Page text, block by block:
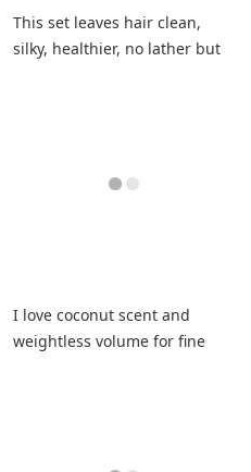
This set leaves hair clean,
silky, healthier, no lather but
I love coconut scent and
weightless volume for fine